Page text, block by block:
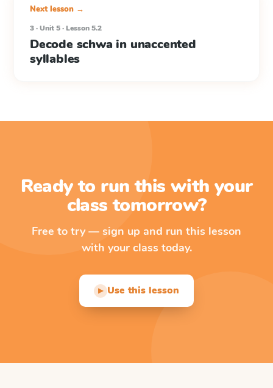
Next lesson →
3 · Unit 5 · Lesson 5.2
Decode schwa in unaccented
syllables
Ready to run this with your
class tomorrow?
Free to try — sign up and run this lesson
with your class today.
▶ Use this lesson